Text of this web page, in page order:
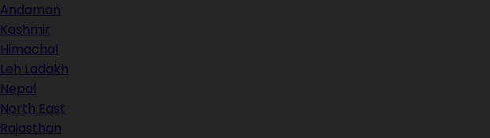
Andaman
Kashmir
Himachal
Leh Ladakh
Nepal
North East
Rajasthan